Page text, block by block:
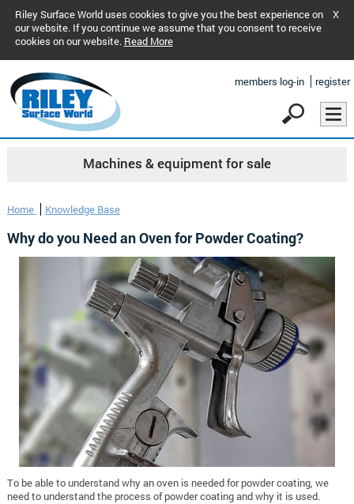
Riley Surface World uses cookies to give you the best experience on
our website. If you continue we assume that you consent to receive
cookies on our website. Read More
X
members log-in register
Machines & equipment for sale
Home Knowledge Base
Why do you Need an Oven for Powder Coating?
To be able to understand why an oven is needed for powder coating, we
need to understand the process of powder coating and why it is used.